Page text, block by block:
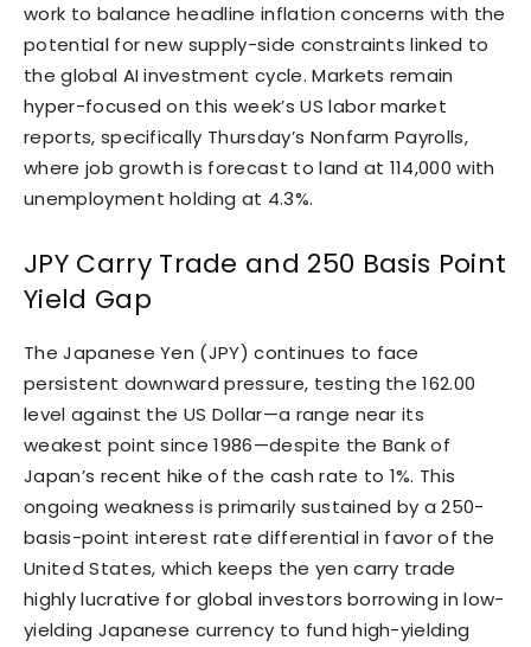
work to balance headline inflation concerns with the
potential for new supply-side constraints linked to
the global AI investment cycle. Markets remain
hyper-focused on this week’s US labor market
reports, specifically Thursday’s Nonfarm Payrolls,
where job growth is forecast to land at 114,000 with
unemployment holding at 4.3%.
JPY Carry Trade and 250 Basis Point
Yield Gap
The Japanese Yen (JPY) continues to face
persistent downward pressure, testing the 162.00
level against the US Dollar—a range near its
weakest point since 1986—despite the Bank of
Japan’s recent hike of the cash rate to 1%. This
ongoing weakness is primarily sustained by a 250-
basis-point interest rate differential in favor of the
United States, which keeps the yen carry trade
highly lucrative for global investors borrowing in low-
yielding Japanese currency to fund high-yielding